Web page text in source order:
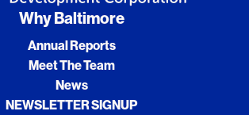
Why Baltimore
Annual Reports
Meet The Team
News
NEWSLETTER SIGNUP